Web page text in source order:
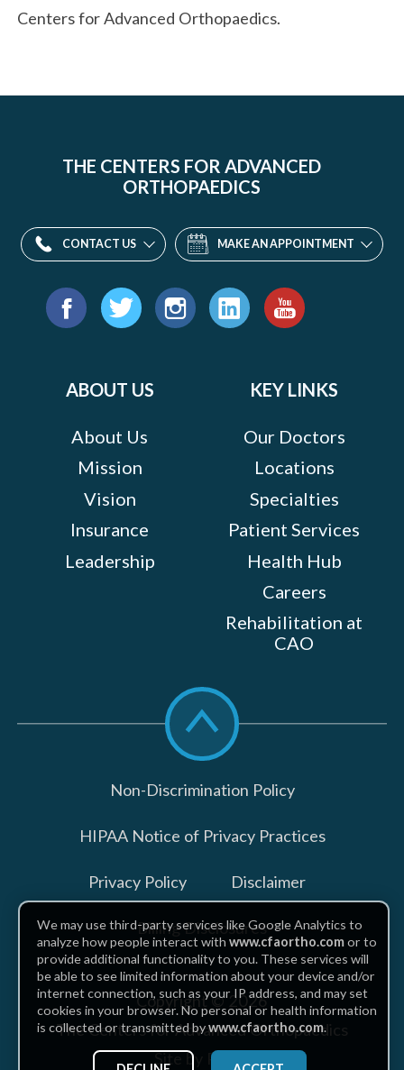
Centers for Advanced Orthopaedics.
THE CENTERS FOR ADVANCED
ORTHOPAEDICS
CONTACT US MAKE AN APPOINTMENT
Find
ABOUT US
About Us
Mission
Vision
Insurance
Leadership
KEY LINKS
Our Doctors
Locations
Specialties
Patient Services
Health Hub
Careers
Rehabilitation at
CAO
Scroll
to
top
Non-Discrimination Policy
HIPAA Notice of Privacy Practices
Privacy Policy Disclaimer
Billing Disclosures
Copyright © 2026
The Centers for Advanced Orthopaedics
Site by Piszko
We may use third-party services like Google Analytics to
analyze how people interact withwww.cfaortho.comor to
provide additional functionality to you. These services will
be able to see limited information about your device and/or
internet connection, such as your IP address, and may set
cookies in your browser. No personal or health information
is collected or transmitted bywww.cfaortho.com.